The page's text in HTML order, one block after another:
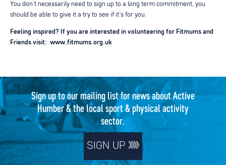
You don’t necessarily need to sign up to a long term commitment, you
should be able to give it a try to see if it’s for you.
Feeling inspired? If you are interested in volunteering for Fitmums and
Friends visit: www.fitmums.org.uk
Sign up to our mailing list for news about Active
Humber & the local sport & physical activity
sector.
SIGN UP